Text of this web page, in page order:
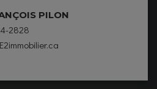
PILON
2828